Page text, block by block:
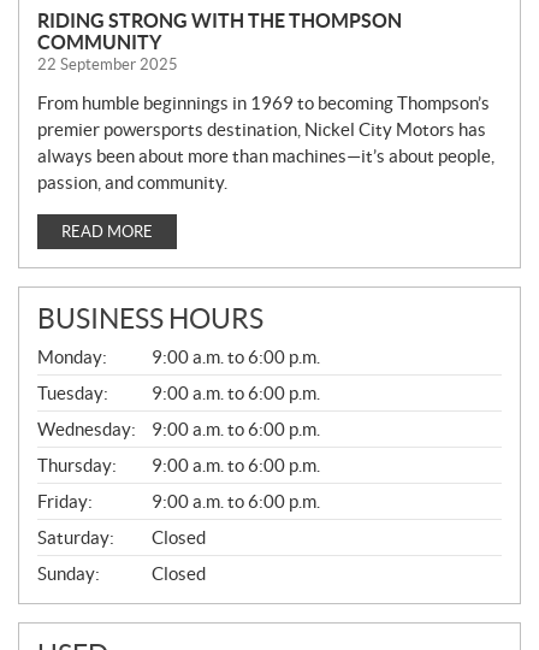
RIDING STRONG WITH THE THOMPSON
COMMUNITY
22 September 2025
From humble beginnings in 1969 to becoming Thompson’s
premier powersports destination, Nickel City Motors has
always been about more than machines—it’s about people,
passion, and community.
READ MORE
BUSINESS HOURS
G
E
N
E
R
A
L
Monday:
9:00 a.m. to 6:00 p.m.
Tuesday:
9:00 a.m. to 6:00 p.m.
Wednesday:
9:00 a.m. to 6:00 p.m.
Thursday:
9:00 a.m. to 6:00 p.m.
Friday:
9:00 a.m. to 6:00 p.m.
Saturday:
Closed
Sunday:
Closed